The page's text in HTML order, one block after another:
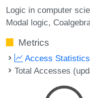
Logic in computer
Modal logic
Metrics
Access Statistics
Total Accesses